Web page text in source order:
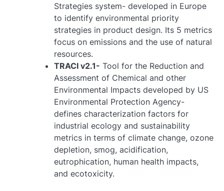
Strategies system- developed in Europe
to identify environmental priority
strategies in product design. Its 5 metrics
focus on emissions and the use of natural
resources.
TRACI v2.1- Tool for the Reduction and
Assessment of Chemical and other
Environmental Impacts developed by US
Environmental Protection Agency-
defines characterization factors for
industrial ecology and sustainability
metrics in terms of climate change, ozone
depletion, smog, acidification,
eutrophication, human health impacts,
and ecotoxicity.